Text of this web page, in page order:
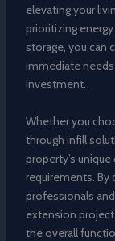
elevating your
prioritizing
storage, you can
immediate needs
investment.
Whether you
through infill
property’s
requirements. By
professionals
extension
the overall